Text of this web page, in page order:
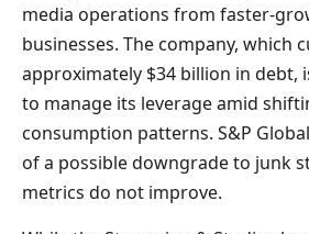
media operations from faster-
businesses. The company, which
approximately $34 billion in debt,
to manage its leverage amid
consumption patterns. S&P
of a possible downgrade to junk
metrics do not improve.